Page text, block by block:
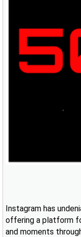
Instagram has
offering a platform
and moments